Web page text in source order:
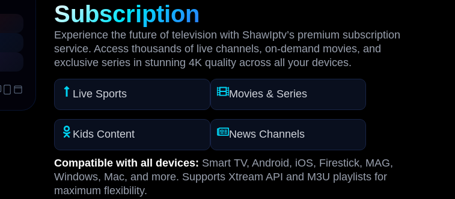
Subscription
Experience the future of television with ShawIptv’s premium subscription
service. Access thousands of live channels, on-demand movies, and
exclusive series in stunning 4K quality across all your devices.
Live Sports Movies & Series
Kids Content News Channels
Compatible with all devices: Smart TV, Android, iOS, Firestick, MAG,
Windows, Mac, and more. Supports Xtream API and M3U playlists for
maximum flexibility.